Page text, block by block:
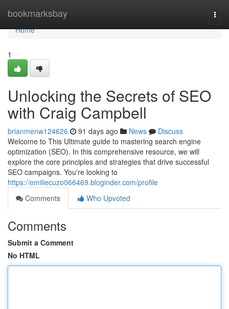
bookmarksbay
Home
Home
1
Unlocking the Secrets of SEO
with Craig Campbell
brianmenw124626 91 days ago News
Discuss
Welcome to This Ultimate guide to mastering search engine
optimization (SEO). In this comprehensive resource, we will
explore the core principles and strategies that drive successful
SEO campaigns. You're looking to
https://emiliecuzo066469.bloginder.com/profile
Comments
Who Upvoted
Comments
Submit a Comment
No HTML